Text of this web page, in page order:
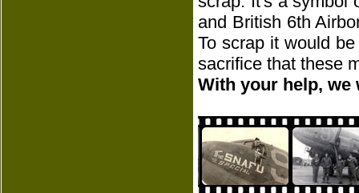
and British 6th
To scrap it would
sacrifice that these
With your help, we